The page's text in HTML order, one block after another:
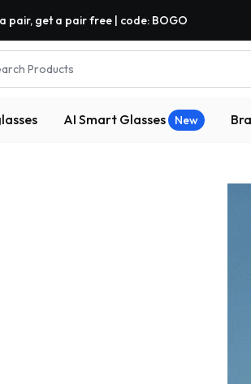
pair, get a pair free | code: BOGO
Products
AI Smart Glasses New